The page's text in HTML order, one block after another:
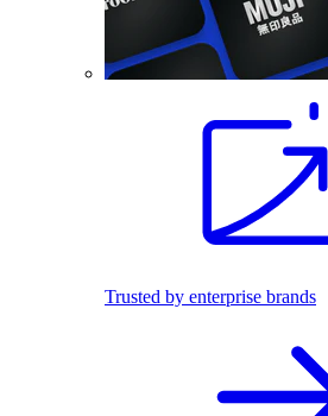
Trusted by enterprise brands